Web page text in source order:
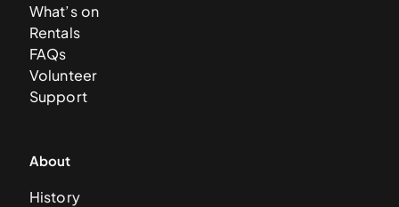
What’s on
Rentals
FAQs
Volunteer
Support
About
History